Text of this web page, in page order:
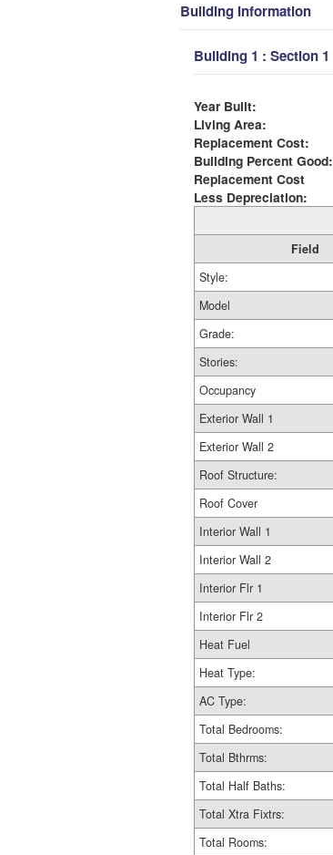
Building Information
Building 1 : Section 1
Year Built:
Living Area:
Replacement Cost:
Building Percent Good:
Replacement Cost
Less Depreciation:
Field
Style:
Model
Grade:
Stories:
Occupancy
Exterior Wall 1
Exterior Wall 2
Roof Structure:
Roof Cover
Interior Wall 1
Interior Wall 2
Interior Flr 1
Interior Flr 2
Heat Fuel
Heat Type:
AC Type:
Total Bedrooms:
Total Bthrms:
Total Half Baths:
Total Xtra Fixtrs:
Total Rooms: